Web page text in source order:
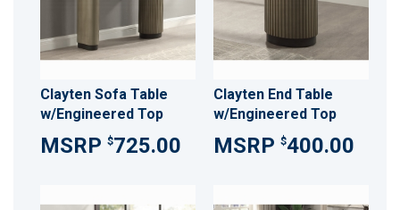
Clayten Sofa Table
w/Engineered Top
$725.00
Clayten End Table
w/Engineered Top
$400.00